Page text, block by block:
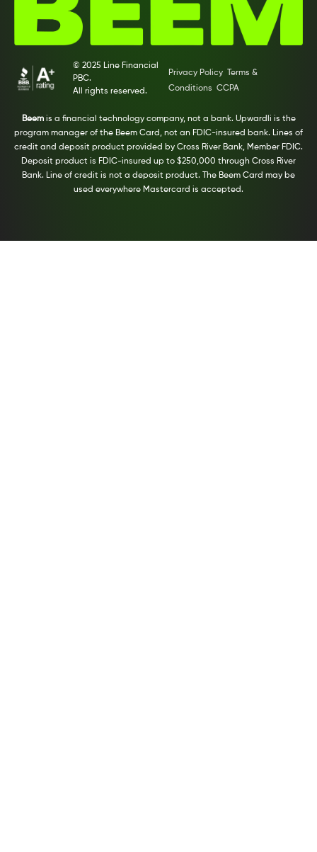
© 2025 Line Financial
PBC.
All rights reserved.
Privacy Policy
Terms &
Conditions CCPA
Beemis a financial technology company, not a bank. Upwardli is the
program manager of the Beem Card, not an FDIC-insured bank. Lines of
credit and deposit product provided by Cross River Bank, Member FDIC.
Deposit product is FDIC-insured up to $250,000 through Cross River
Bank. Line of credit is not a deposit product. The Beem Card may be
used everywhere Mastercard is accepted.